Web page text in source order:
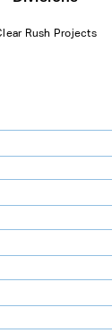
Rush Projects